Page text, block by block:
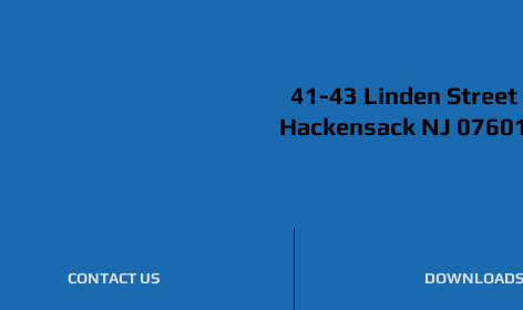
41-43 Linden Street
Hackensack NJ
CONTACT US DOWNLOADS